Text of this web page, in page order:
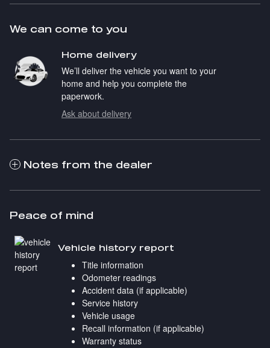
We can come to you
Home delivery
We’ll deliver the vehicle you want to your
home and help you complete the
paperwork.
Ask about delivery
Notes from the dealer
Peace of mind
Vehicle history report
Title information
Odometer readings
Accident data (if applicable)
Service history
Vehicle usage
Recall information (if applicable)
Warranty status